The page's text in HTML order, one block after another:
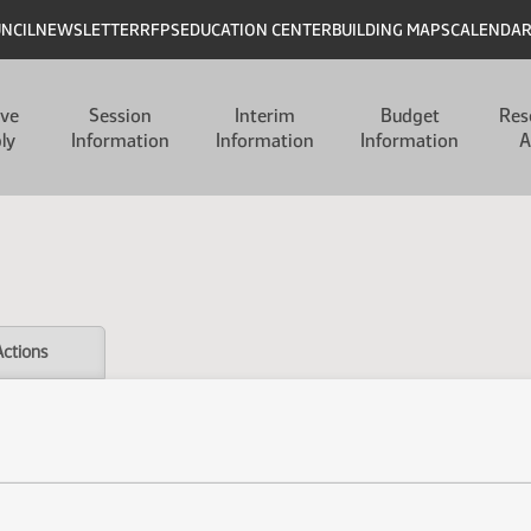
NEWSLETTERRFPSEDUCATION CENTERBUILDING MAPSCALENDAR
Session
Information
Interim
Information
Budget
Information